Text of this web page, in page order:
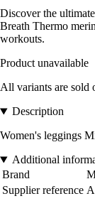
Discover the
Breath Thermo
workouts.
Product unavailable
All variants are sold
Description
Women's leggings
Additional
Brand
Supplier reference